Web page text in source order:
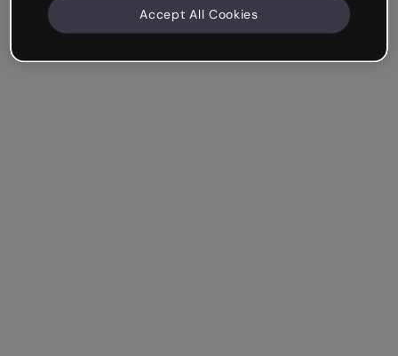
Accept All Cookies